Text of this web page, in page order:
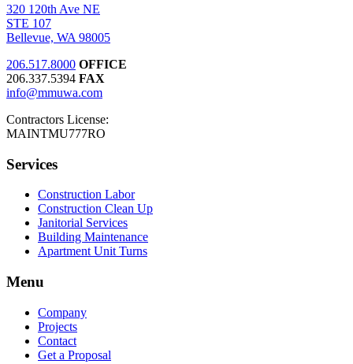
320 120th Ave NE
STE 107
Bellevue, WA 98005
206.517.8000 OFFICE
206.337.5394 FAX
info@mmuwa.com
Contractors License:
MAINTMU777RO
Services
Construction Labor
Construction Clean Up
Janitorial Services
Building Maintenance
Apartment Unit Turns
Menu
Company
Projects
Contact
Get a Proposal